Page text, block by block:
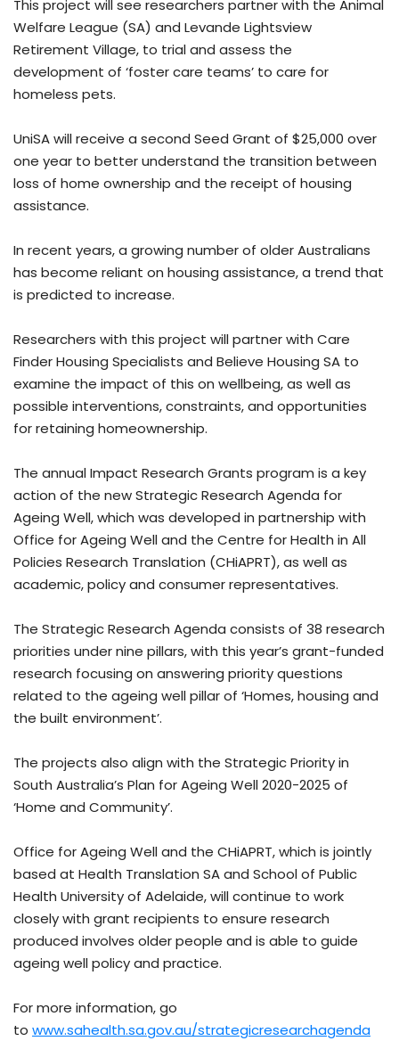
This project will see researchers partner with the Animal
Welfare League (SA) and Levande Lightsview
Retirement Village, to trial and assess the
development of ‘foster care teams’ to care for
homeless pets.
UniSA will receive a second Seed Grant of $25,000 over
one year to better understand the transition between
loss of home ownership and the receipt of housing
assistance.
In recent years, a growing number of older Australians
has become reliant on housing assistance, a trend that
is predicted to increase.
Researchers with this project will partner with Care
Finder Housing Specialists and Believe Housing SA to
examine the impact of this on wellbeing, as well as
possible interventions, constraints, and opportunities
for retaining homeownership.
The annual Impact Research Grants program is a key
action of the new Strategic Research Agenda for
Ageing Well, which was developed in partnership with
Office for Ageing Well and the Centre for Health in All
Policies Research Translation (CHiAPRT), as well as
academic, policy and consumer representatives.
The Strategic Research Agenda consists of 38 research
priorities under nine pillars, with this year’s grant-funded
research focusing on answering priority questions
related to the ageing well pillar of ‘Homes, housing and
the built environment’.
The projects also align with the Strategic Priority in
South Australia’s Plan for Ageing Well 2020-2025 of
‘Home and Community’.
Office for Ageing Well and the CHiAPRT, which is jointly
based at Health Translation SA and School of Public
Health University of Adelaide, will continue to work
closely with grant recipients to ensure research
produced involves older people and is able to guide
ageing well policy and practice.
For more information, go
to www.sahealth.sa.gov.au/strategicresearchagenda